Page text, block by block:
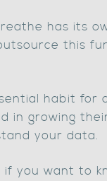
has its
this
habit for
in growing
your data.
if you want to